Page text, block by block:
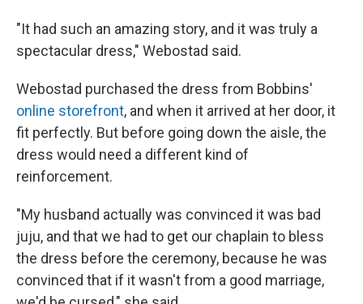
"It had such an amazing story, and it was truly a
spectacular dress," Webostad said.
Webostad purchased the dress from Bobbins'
online storefront, and when it arrived at her door, it
fit perfectly. But before going down the aisle, the
dress would need a different kind of
reinforcement.
"My husband actually was convinced it was bad
juju, and that we had to get our chaplain to bless
the dress before the ceremony, because he was
convinced that if it wasn't from a good marriage,